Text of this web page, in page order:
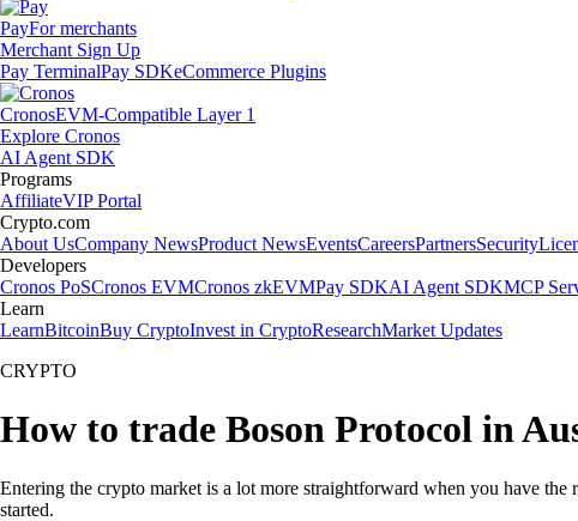
PayFor merchants
Merchant Sign Up
Pay TerminalPay SDKeCommerce Plugins
CronosEVM-Compatible Layer 1
Explore Cronos
AI Agent SDK
Programs
AffiliateVIP Portal
Crypto.com
About UsCompany NewsProduct NewsEventsCareersPartnersSecurity
Developers
Cronos PoSCronos EVMCronos zkEVMPay SDKAI Agent SDKMCP
Learn
LearnBitcoinBuy CryptoInvest in CryptoResearchMarket Updates
CRYPTO
How to trade Boson Protocol in
Entering the crypto market is a lot more straightforward when you have
started.